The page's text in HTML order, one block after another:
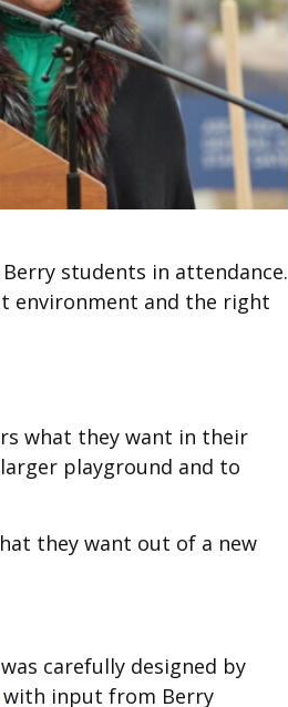
students in attendance.
environment and the right
what they want in their
playground and to
they want out of a new
carefully designed by
with input from Berry